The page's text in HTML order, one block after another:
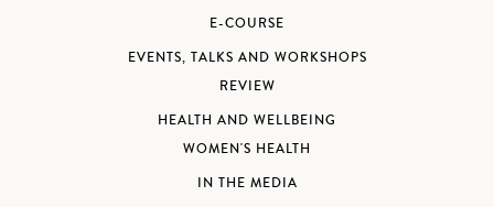
E-COURSE
EVENTS, TALKS AND WORKSHOPS
REVIEW
HEALTH AND WELLBEING
WOMEN'S HEALTH
IN THE MEDIA